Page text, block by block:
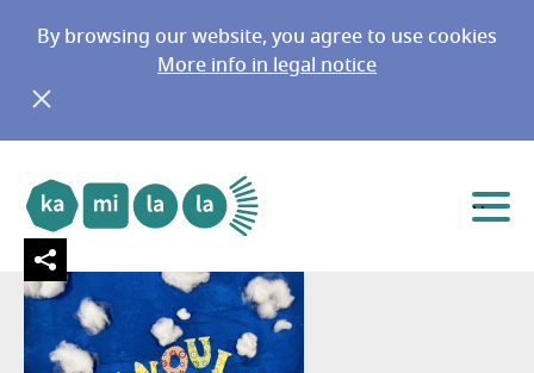
By browsing our website, you agree to use cookies
More info in legal notice
Go to main menu Go to content
Menu